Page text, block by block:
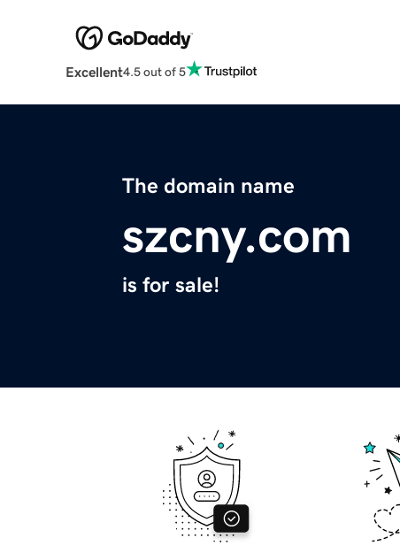
Excellent4.5 out of 5
The domain name
szcny.com
is for sale!